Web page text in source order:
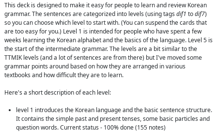
This deck is designed to make it easy for people to learn and review Korean
grammar. The sentences are categorized into levels (using tags dif1 to dif7)
so you can choose which level to start with. (You can suspend the cards that
are too easy for you.) Level 1 is intended for people who have spent a few
weeks learning the Korean alphabet and the basics of the language. Level 5 is
the start of the intermediate grammar. The levels are a bit similar to the
TTMIK levels (and a lot of sentences are from there) but I've moved some
grammar points around based on how they are arranged in various
textbooks and how difficult they are to learn.
Here's a short description of each level:
level 1 introduces the Korean language and the basic sentence structure.
It contains the simple past and present tenses, some basic particles and
question words. Current status - 100% done (155 notes)